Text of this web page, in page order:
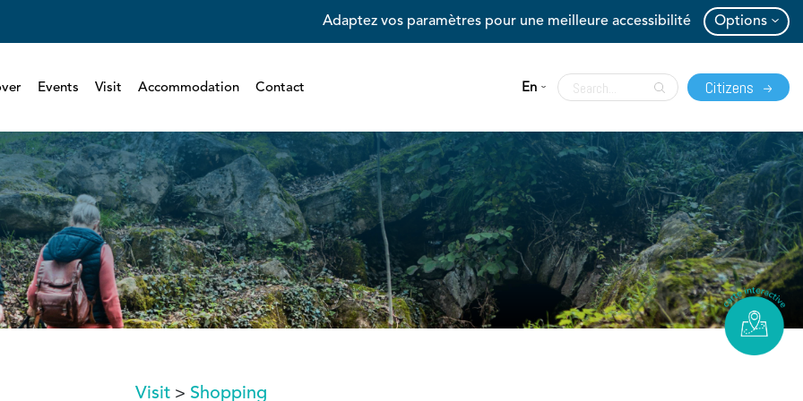
Adaptez vos paramètres pour une meilleure accessibilité Options
Events Visit Accommodation Contact En Citizens
Visit Shopping